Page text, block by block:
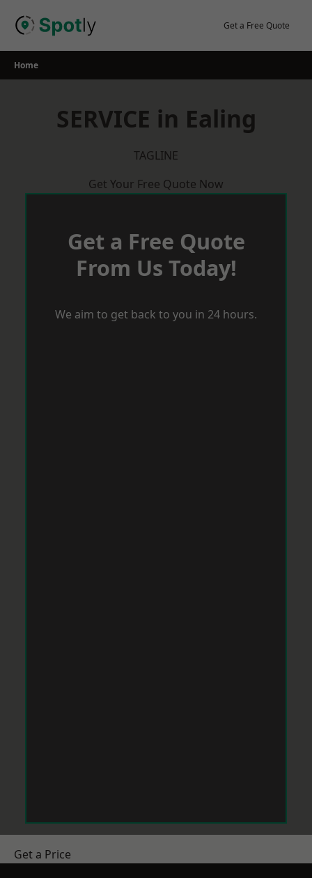
Get a Free Quote
Home
SERVICE in Ealing
TAGLINE
Get Your Free Quote Now
Get a Free Quote
From Us Today!
We aim to get back to you in 24 hours.
Get a Price